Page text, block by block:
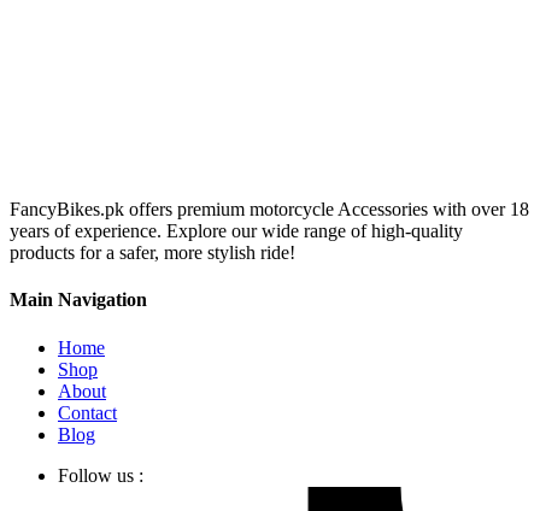
FancyBikes.pk offers premium motorcycle Accessories with over 18
years of experience. Explore our wide range of high-quality
products for a safer, more stylish ride!
Main Navigation
Home
Shop
About
Contact
Blog
Follow us :